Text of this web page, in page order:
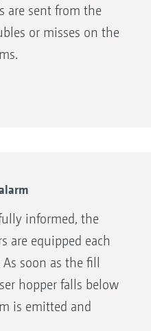
are sent from the
or misses on the
of the air pressure
informed, the
are equipped each
soon as the fill
hopper falls below
is emitted and